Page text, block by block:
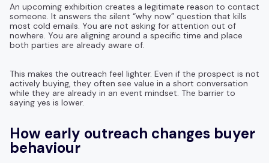
An upcoming exhibition creates a legitimate reason to contact
someone. It answers the silent “why now” question that kills
most cold emails. You are not asking for attention out of
nowhere. You are aligning around a specific time and place
both parties are already aware of.
This makes the outreach feel lighter. Even if the prospect is not
actively buying, they often see value in a short conversation
while they are already in an event mindset. The barrier to
saying yes is lower.
How early outreach changes buyer
behaviour